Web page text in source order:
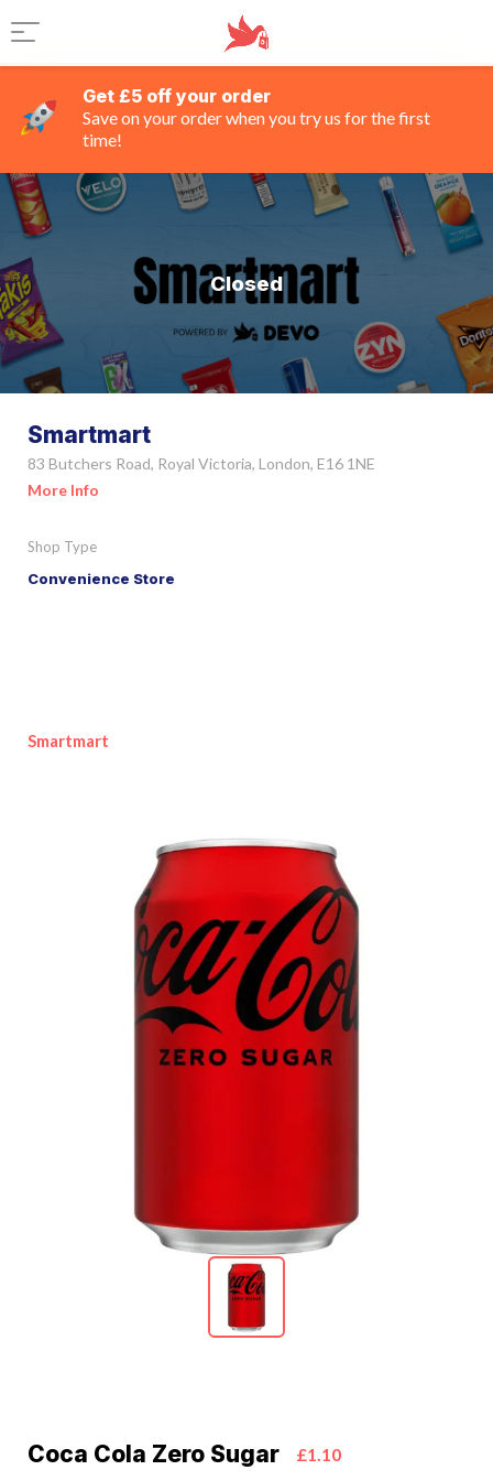
Get £5 off your order
Save on your order when you try us for the first
time!
Closed
Smartmart
83 Butchers Road, Royal Victoria, London, E16 1NE
More Info
Shop Type
Convenience Store
Smartmart
Coca Cola Zero Sugar £1.10